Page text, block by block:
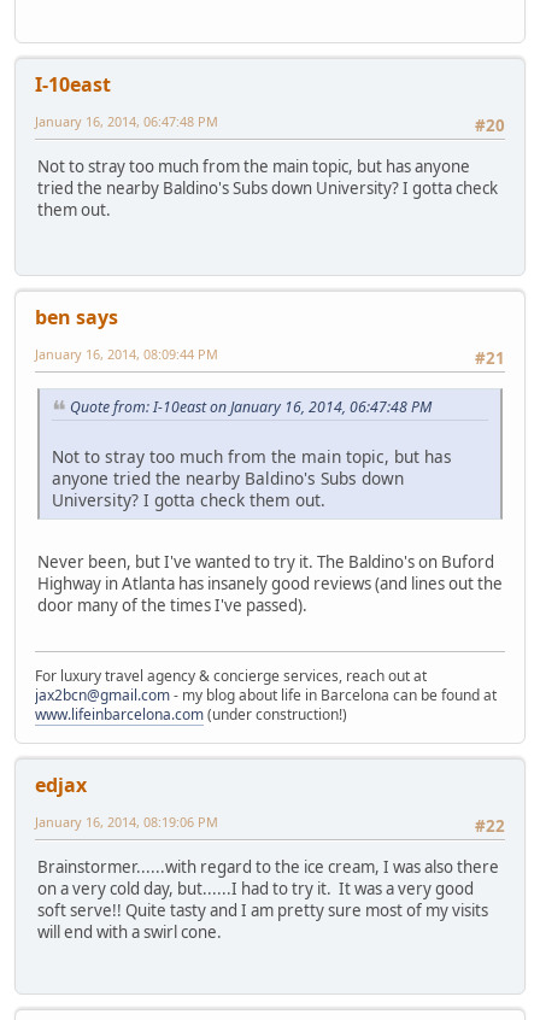
I-10east
#20
January 16, 2014, 06:47:48 PM
Not to stray too much from the main topic, but has anyone
tried the nearby Baldino's Subs down University? I gotta check
them out.
ben says
#21
January 16, 2014, 08:09:44 PM
Quote from: I-10east on January 16, 2014, 06:47:48 PM
Not to stray too much from the main topic, but has
anyone tried the nearby Baldino's Subs down
University? I gotta check them out.
Never been, but I've wanted to try it. The Baldino's on Buford
Highway in Atlanta has insanely good reviews (and lines out the
door many of the times I've passed).
For luxury travel agency & concierge services, reach out at
jax2bcn@gmail.com- my blog about life in Barcelona can be found at
www.lifeinbarcelona.com(under construction!)
edjax
#22
January 16, 2014, 08:19:06 PM
Brainstormer......with regard to the ice cream, I was also there
on a very cold day, but......I had to try it. It was a very good
soft serve!! Quite tasty and I am pretty sure most of my visits
will end with a swirl cone.